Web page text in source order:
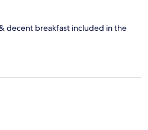
decent breakfast included in the